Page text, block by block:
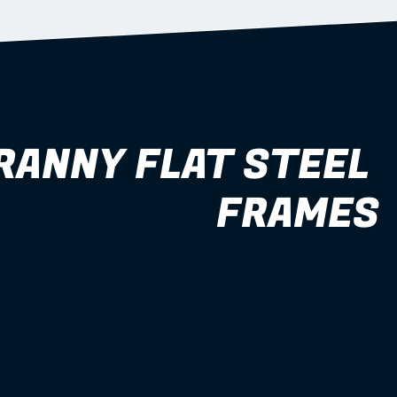
FLAT STEEL
FRAMES